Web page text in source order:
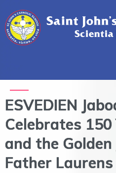
ESVEDIEN
Celebrates 150
and the Golden
Father